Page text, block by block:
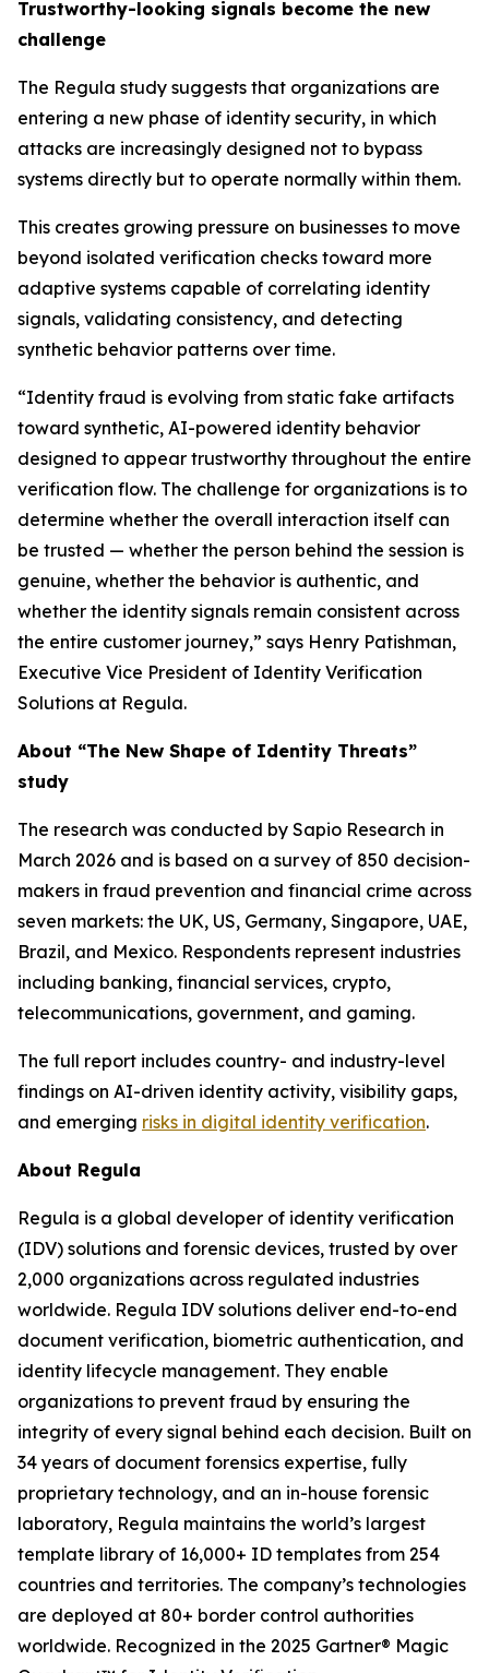
Trustworthy-looking signals become the new
challenge
The Regula study suggests that organizations are
entering a new phase of identity security, in which
attacks are increasingly designed not to bypass
systems directly but to operate normally within them.
This creates growing pressure on businesses to move
beyond isolated verification checks toward more
adaptive systems capable of correlating identity
signals, validating consistency, and detecting
synthetic behavior patterns over time.
“Identity fraud is evolving from static fake artifacts
toward synthetic, AI-powered identity behavior
designed to appear trustworthy throughout the entire
verification flow. The challenge for organizations is to
determine whether the overall interaction itself can
be trusted — whether the person behind the session is
genuine, whether the behavior is authentic, and
whether the identity signals remain consistent across
the entire customer journey,” says Henry Patishman,
Executive Vice President of Identity Verification
Solutions at Regula.
About “The New Shape of Identity Threats”
study
The research was conducted by Sapio Research in
March 2026 and is based on a survey of 850 decision-
makers in fraud prevention and financial crime across
seven markets: the UK, US, Germany, Singapore, UAE,
Brazil, and Mexico. Respondents represent industries
including banking, financial services, crypto,
telecommunications, government, and gaming.
The full report includes country- and industry-level
findings on AI-driven identity activity, visibility gaps,
and emerging risks in digital identity verification.
About Regula
Regula is a global developer of identity verification
(IDV) solutions and forensic devices, trusted by over
2,000 organizations across regulated industries
worldwide. Regula IDV solutions deliver end-to-end
document verification, biometric authentication, and
identity lifecycle management. They enable
organizations to prevent fraud by ensuring the
integrity of every signal behind each decision. Built on
34 years of document forensics expertise, fully
proprietary technology, and an in-house forensic
laboratory, Regula maintains the world’s largest
template library of 16,000+ ID templates from 254
countries and territories. The company’s technologies
are deployed at 80+ border control authorities
worldwide. Recognized in the 2025 Gartner® Magic